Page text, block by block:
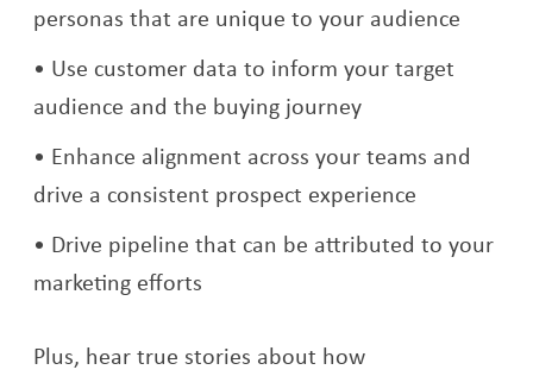
personas that are unique to your audience
Use customer data to inform your target
audience and the buying journey
Enhance alignment across your teams and
drive a consistent prospect experience
Drive pipeline that can be attributed to your
marketing efforts
Plus, hear true stories about how